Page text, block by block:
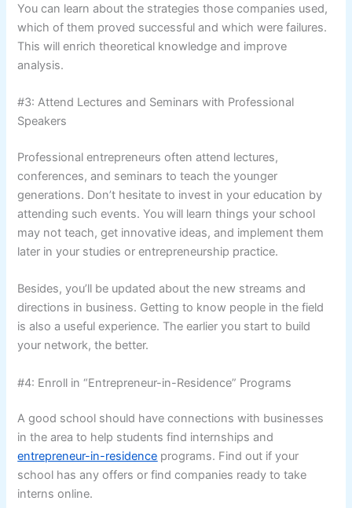
You can learn about the strategies those companies used,
which of them proved successful and which were failures.
This will enrich theoretical knowledge and improve
analysis.
#3: Attend Lectures and Seminars with Professional
Speakers
Professional entrepreneurs often attend lectures,
conferences, and seminars to teach the younger
generations. Don’t hesitate to invest in your education by
attending such events. You will learn things your school
may not teach, get innovative ideas, and implement them
later in your studies or entrepreneurship practice.
Besides, you’ll be updated about the new streams and
directions in business. Getting to know people in the field
is also a useful experience. The earlier you start to build
your network, the better.
#4: Enroll in “Entrepreneur-in-Residence” Programs
A good school should have connections with businesses
in the area to help students find internships and
entrepreneur-in-residence programs. Find out if your
school has any offers or find companies ready to take
interns online.